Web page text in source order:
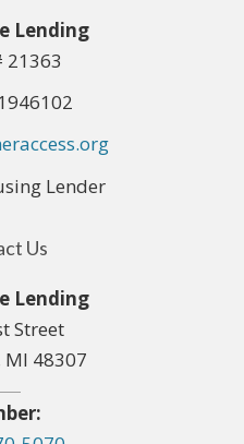
Lending
21363
Us
Lending
Street
MI 48307